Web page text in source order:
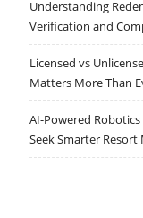
Understanding
Verification and
Licensed vs
Matters More Than
AI-Powered
Seek Smarter